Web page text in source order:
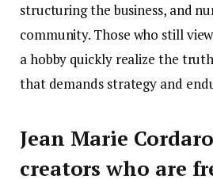
structuring the business, and
community. Those who still
a hobby quickly realize the
that demands strategy and
Jean Marie
creators who are